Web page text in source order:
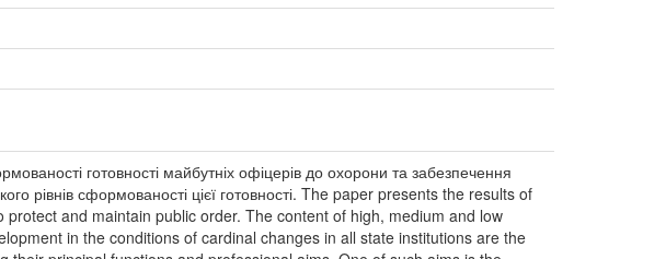
готовності майбутніх офіцерів до охорони та забезпечення
рівнів сформованості цієї готовності. The paper presents the results of
and maintain public order. The content of high, medium and low
in the conditions of cardinal changes in all state institutions are the